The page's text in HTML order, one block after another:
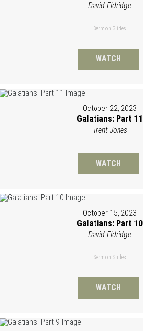
David Eldridge
Sermon Slides
WATCH
October 22, 2023
Galatians: Part 11
Trent Jones
WATCH
October 15, 2023
Galatians: Part 10
David Eldridge
Sermon Slides
WATCH